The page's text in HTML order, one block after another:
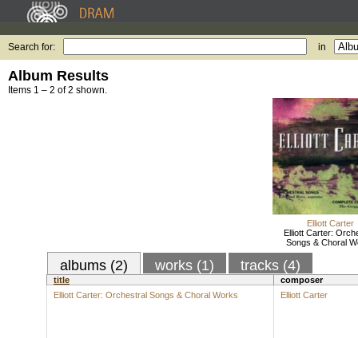
Search for: in
Album Results
Items 1 – 2 of 2 shown.
Elliott Carter
Elliott Carter:
Songs & Choral
albums (2) works (1) tracks (4)
title
composer
Elliott Carter: Orchestral Songs & Choral Works
Elliott Carter